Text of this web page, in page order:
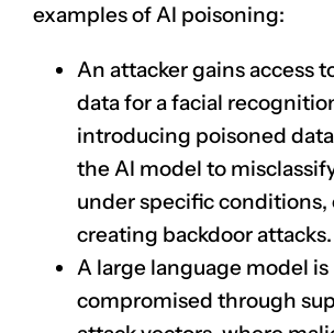
examples of AI poisoning:
An attacker gains access
data for afacial
introducing poisoned
the AI model to
under specific
creating backdoor attacks.
A large language model is
compromised through